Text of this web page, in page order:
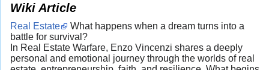
Wiki Article
Real Estate
What happens when a dream turns into a
battle for survival?
In Real Estate Warfare, Enzo Vincenzi shares a deeply
personal and emotional journey through the worlds of real